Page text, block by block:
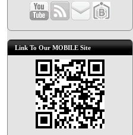
Link To Our MOBILE Site